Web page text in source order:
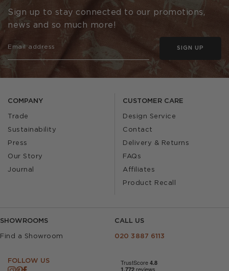
COMPANY
Trade
Sustainability
Press
Our Story
Journal
CUSTOMER CARE
Design Service
Contact
Delivery & Returns
FAQs
Affiliates
Product Recall
SHOWROOMS
Find a Showroom
CALL US
020 3887 6113
FOLLOW US
Sign up to stay connected to our promotions,
news and so much more!
SIGN UP